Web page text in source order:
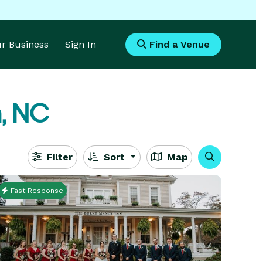
Business Sign In Find a Venue
NC
Filter Sort Map
Fast Response